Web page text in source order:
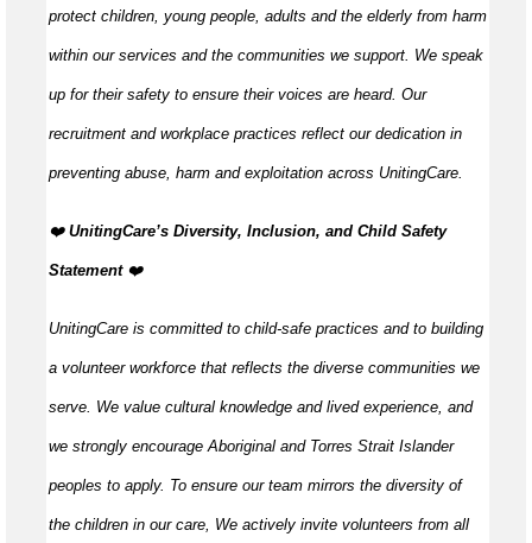
protect children, young people, adults and the elderly from harm
within our services and the communities we support. We speak
up for their safety to ensure their voices are heard. Our
recruitment and workplace practices reflect our dedication in
preventing abuse, harm and exploitation across UnitingCare.
️❤️ UnitingCare’s Diversity, Inclusion, and Child Safety
Statement ️ ❤️
UnitingCare is committed to child-safe practices and to building
a volunteer workforce that reflects the diverse communities we
serve. We value cultural knowledge and lived experience, and
we strongly encourage Aboriginal and Torres Strait Islander
peoples to apply. To ensure our team mirrors the diversity of
the children in our care, We actively invite volunteers from all